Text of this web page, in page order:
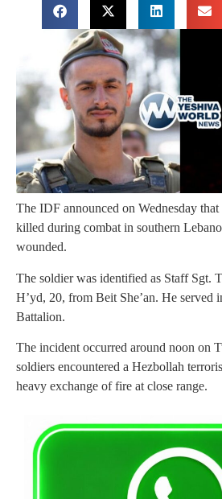
The IDF announced on Wednesday
killed during combat in southern
wounded.
The soldier was identified as Staff Sgt.
H’yd, 20, from Beit She’an. He served
Battalion.
The incident occurred around noon on
soldiers encountered a Hezbollah
heavy exchange of fire at close range.